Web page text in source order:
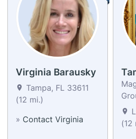
Virginia Barausky
Tampa, FL 33611
(12 mi.)
» Contact Virginia
(12